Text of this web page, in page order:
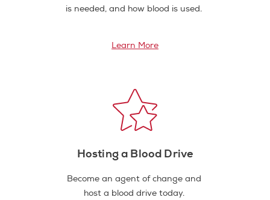
is needed, and how blood is used.
Learn More
Hosting a Blood Drive
Become an agent of change and
host a blood drive today.